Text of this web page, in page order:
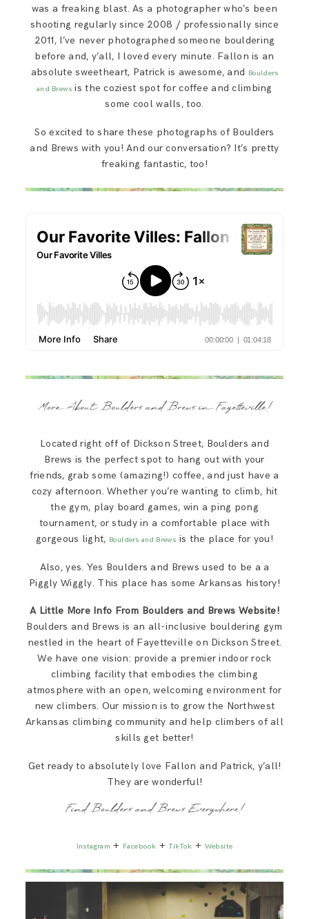
was a freaking blast. As a photographer who’s been
shooting regularly since 2008 / professionally since
2011, I’ve never photographed someone bouldering
before and, y’all, I loved every minute. Fallon is an
absolute sweetheart, Patrick is awesome, and Boulders
and Brews is the coziest spot for coffee and climbing
some cool walls, too.
So excited to share these photographs of Boulders
and Brews with you! And our conversation? It’s pretty
freaking fantastic, too!
More About Boulders and Brews in Fayetteville!
Located right off of Dickson Street, Boulders and
Brews is the perfect spot to hang out with your
friends, grab some (amazing!) coffee, and just have a
cozy afternoon. Whether you’re wanting to climb, hit
the gym, play board games, win a ping pong
tournament, or study in a comfortable place with
gorgeous light, Boulders and Brews is the place for you!
Also, yes. Yes Boulders and Brews used to be a a
Piggly Wiggly. This place has some Arkansas history!
A Little More Info From Boulders and Brews Website!
Boulders and Brews is an all-inclusive bouldering gym
nestled in the heart of Fayetteville on Dickson Street.
We have one vision: provide a premier indoor rock
climbing facility that embodies the climbing
atmosphere with an open, welcoming environment for
new climbers. Our mission is to grow the Northwest
Arkansas climbing community and help climbers of all
skills get better!
Get ready to absolutely love Fallon and Patrick, y’all!
They are wonderful!
Find Boulders and Brews Everywhere!
Instagram + Facebook +TikTok + Website